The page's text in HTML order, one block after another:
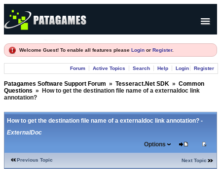
Products
Welcome Guest! To enable all features please Login or Register.
Forum Active Topics Search Help Login Register
Patagames Software Support Forum » Tesseract.Net SDK » Common
Questions »
How to get the destination file name of a externaldoc link
annotation?
How to get the destination file name of a externaldoc link annotation? -
ExternalDoc
Options
Previous Topic Next Topic